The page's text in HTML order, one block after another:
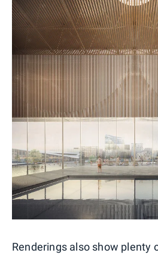
Renderings also show plenty